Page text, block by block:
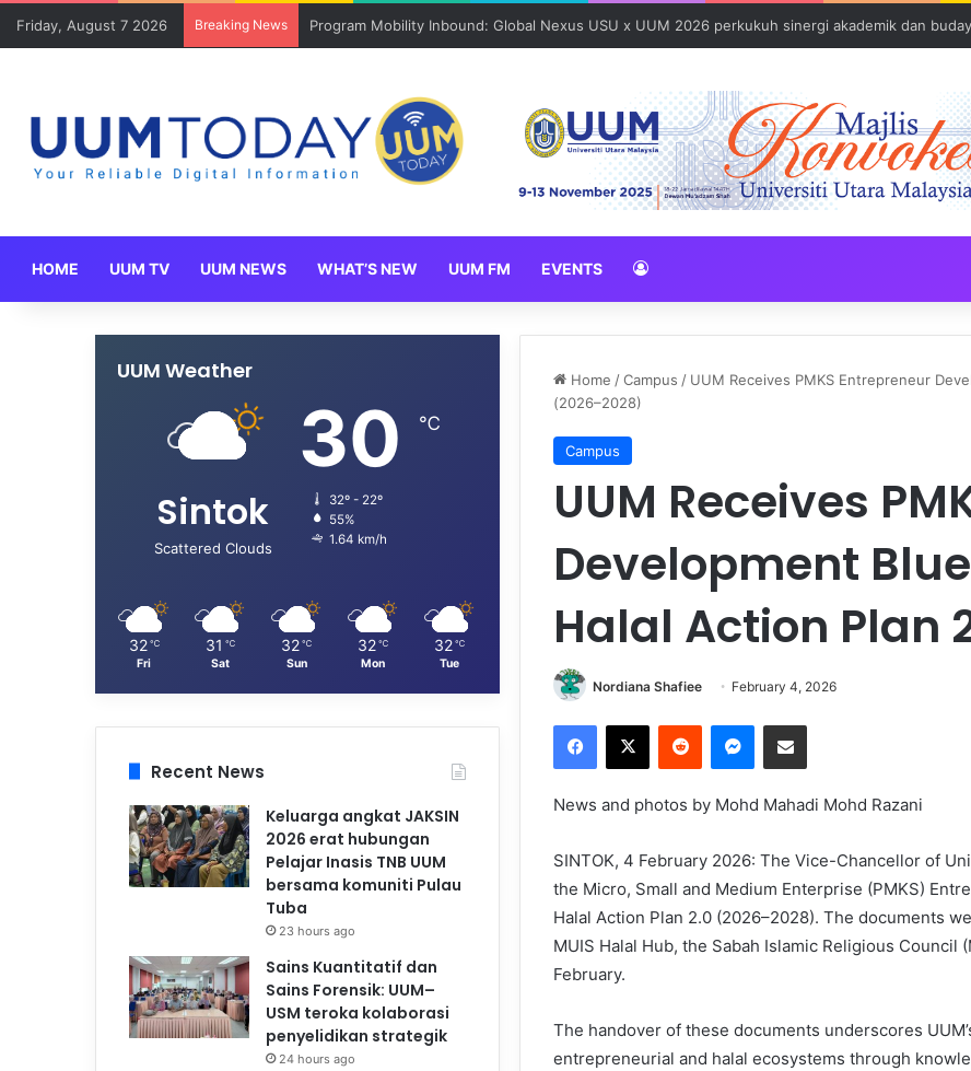
Friday, August 7 2026 Breaking News Program Mobility Inbound: Global Nexus USU x UUM 2026 perkukuh sinergi akademik dan
HOME UUM TV UUM NEWS WHAT’S NEW UUM FM EVENTS
Home /Campus / UUM Receives PMKS Entrepreneur
(2026–2028)
Campus
UUM Receives
Development
Halal Action Plan
Nordiana Shafiee February 4, 2026
News and photos by Mohd Mahadi Mohd Razani
SINTOK, 4 February 2026: The Vice-Chancellor of
the Micro, Small and Medium Enterprise (PMKS)
Halal Action Plan 2.0 (2026–2028). The documents
MUIS Halal Hub, the Sabah Islamic Religious Council
February.
The handover of these documents underscores
entrepreneurial and halal ecosystems through
UUM Weather
Sintok
Scattered Clouds
30 ℃
32º - 22º
55%
1.64 km/h
32 ℃
Fri
31 ℃
Sat
32 ℃
Sun
32 ℃
Mon
32 ℃
Tue
Recent News
Keluarga angkat JAKSIN
2026 erat hubungan
Pelajar Inasis TNB UUM
bersama komuniti Pulau
Tuba
23 hours ago
Sains Kuantitatif dan
Sains Forensik: UUM–
USM teroka kolaborasi
penyelidikan strategik
24 hours ago